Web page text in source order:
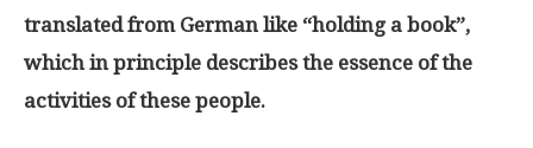
translated from German like “holding a book”,
which in principle describes the essence of the
activities of these people.